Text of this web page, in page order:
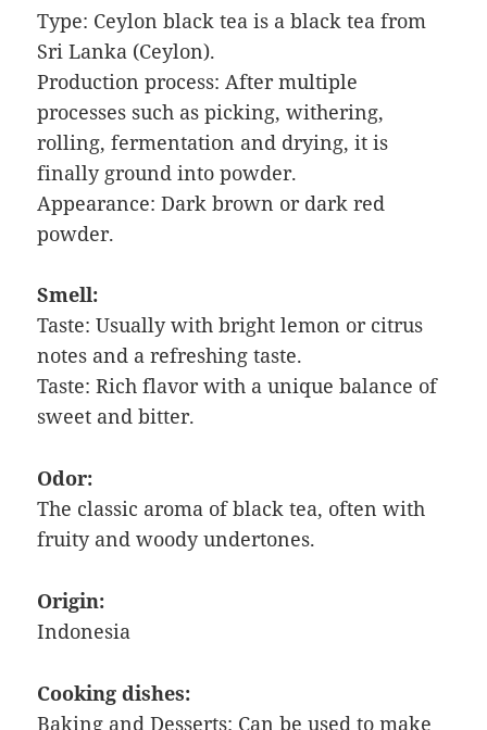
Type: Ceylon black tea is a black tea from
Sri Lanka (Ceylon).
Production process: After multiple
processes such as picking, withering,
rolling, fermentation and drying, it is
finally ground into powder.
Appearance: Dark brown or dark red
powder.
Smell:
Taste: Usually with bright lemon or citrus
notes and a refreshing taste.
Taste: Rich flavor with a unique balance of
sweet and bitter.
Odor:
The classic aroma of black tea, often with
fruity and woody undertones.
Origin:
Indonesia
Cooking dishes:
Baking and Desserts: Can be used to make